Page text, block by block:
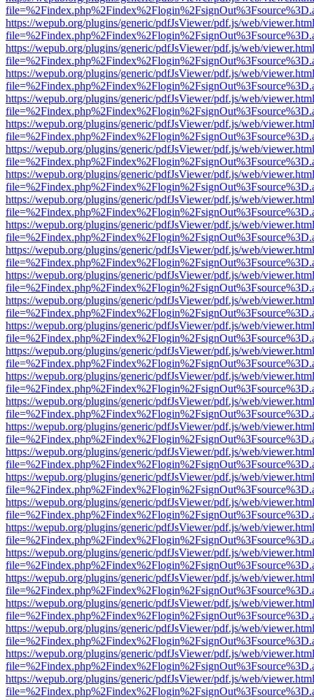
https://wepub.org/plugins/generic/pdfJsViewer/pdf.js/web/
https://wepub.org/plugins/generic/pdfJsViewer/pdf.js/web/
https://wepub.org/plugins/generic/pdfJsViewer/pdf.js/web/
https://wepub.org/plugins/generic/pdfJsViewer/pdf.js/web/
https://wepub.org/plugins/generic/pdfJsViewer/pdf.js/web/
https://wepub.org/plugins/generic/pdfJsViewer/pdf.js/web/
https://wepub.org/plugins/generic/pdfJsViewer/pdf.js/web/
https://wepub.org/plugins/generic/pdfJsViewer/pdf.js/web/
https://wepub.org/plugins/generic/pdfJsViewer/pdf.js/web/
https://wepub.org/plugins/generic/pdfJsViewer/pdf.js/web/
https://wepub.org/plugins/generic/pdfJsViewer/pdf.js/web/
https://wepub.org/plugins/generic/pdfJsViewer/pdf.js/web/
https://wepub.org/plugins/generic/pdfJsViewer/pdf.js/web/
https://wepub.org/plugins/generic/pdfJsViewer/pdf.js/web/
https://wepub.org/plugins/generic/pdfJsViewer/pdf.js/web/
https://wepub.org/plugins/generic/pdfJsViewer/pdf.js/web/
https://wepub.org/plugins/generic/pdfJsViewer/pdf.js/web/
https://wepub.org/plugins/generic/pdfJsViewer/pdf.js/web/
https://wepub.org/plugins/generic/pdfJsViewer/pdf.js/web/
https://wepub.org/plugins/generic/pdfJsViewer/pdf.js/web/
https://wepub.org/plugins/generic/pdfJsViewer/pdf.js/web/
https://wepub.org/plugins/generic/pdfJsViewer/pdf.js/web/
https://wepub.org/plugins/generic/pdfJsViewer/pdf.js/web/
https://wepub.org/plugins/generic/pdfJsViewer/pdf.js/web/
https://wepub.org/plugins/generic/pdfJsViewer/pdf.js/web/
https://wepub.org/plugins/generic/pdfJsViewer/pdf.js/web/
https://wepub.org/plugins/generic/pdfJsViewer/pdf.js/web/